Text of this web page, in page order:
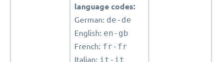
language codes:
German: de-de
English: en-gb
French: fr-fr
Italian: it-it